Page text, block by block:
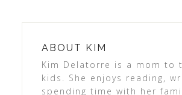
ABOUT KIM
Kim Delatorre is a mom to
kids. She enjoys reading,
spending time with her